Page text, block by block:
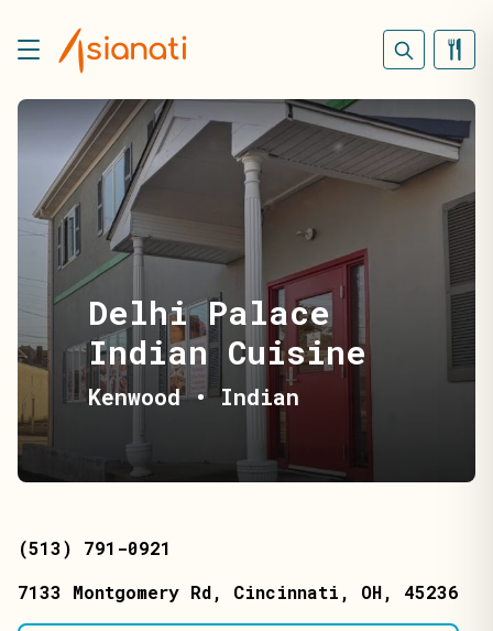
Delhi Palace
Indian Cuisine
Kenwood• Indian
(513) 791-0921
7133 Montgomery Rd, Cincinnati , OH, 45236